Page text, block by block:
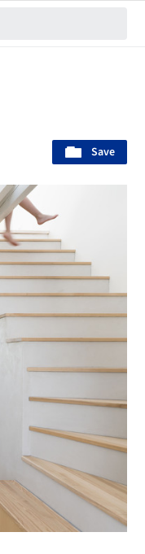
Save